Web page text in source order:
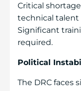
Critical
technical talent
Significant
required.
Political
The DRC faces